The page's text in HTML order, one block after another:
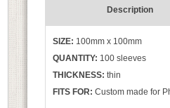
Description
SIZE: 100mm x 100mm
QUANTITY: 100 sleeves
THICKNESS: thin
FITS FOR: Custom made for